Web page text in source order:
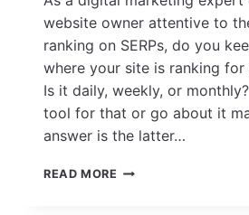
website owner attentive to
ranking on SERPs, do you
where your site is ranking for
Is it daily, weekly, or
tool for that or go about it
answer is the latter…
READ MORE 8